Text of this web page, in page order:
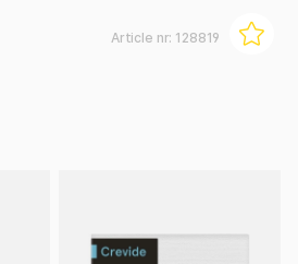
Article nr: 128819